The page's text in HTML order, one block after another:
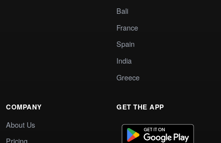
Bali
France
Spain
India
Greece
COMPANY
About Us
Pricing
GET THE APP